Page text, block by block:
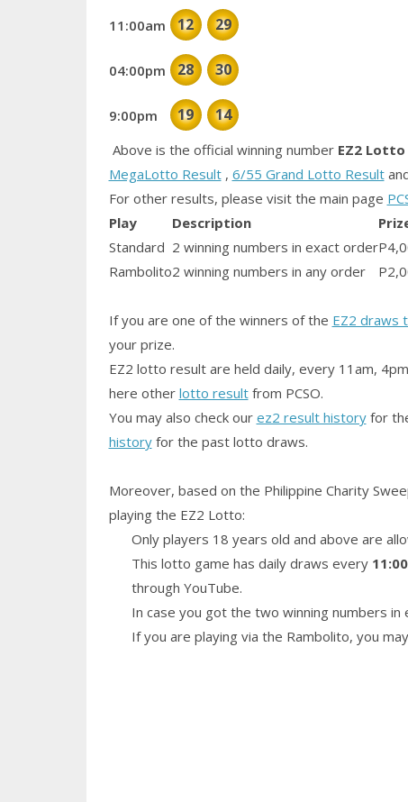
11:00am
12 29
04:00pm 28 30
9:00pm 19 14
Above is the official winning numberEZ2 Lotto
MegaLotto Result, 6/55 Grand Lotto Result
For other results, please visit the main page
Play
Description
Standard 2 winning numbers in exact order
Rambolito2 winning numbers in any order
If you are one of the winners of the EZ2 draws
your prize.
EZ2 lotto result are held daily, every 11am,
here other lotto resultfrom PCSO.
You may also check our ez2 result historyfor
historyfor the past lotto draws.
Moreover, based on the Philippine Charity
playing the EZ2 Lotto:
Only players 18 years old and above are
This lotto game has daily draws every
through YouTube.
In case you got the two winning numbers
If you are playing via the Rambolito, you